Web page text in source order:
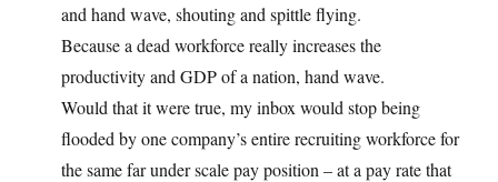
and hand wave, shouting and spittle flying.
Because a dead workforce really increases the
productivity and GDP of a nation, hand wave.
Would that it were true, my inbox would stop being
flooded by one company’s entire recruiting workforce for
the same far under scale pay position – at a pay rate that